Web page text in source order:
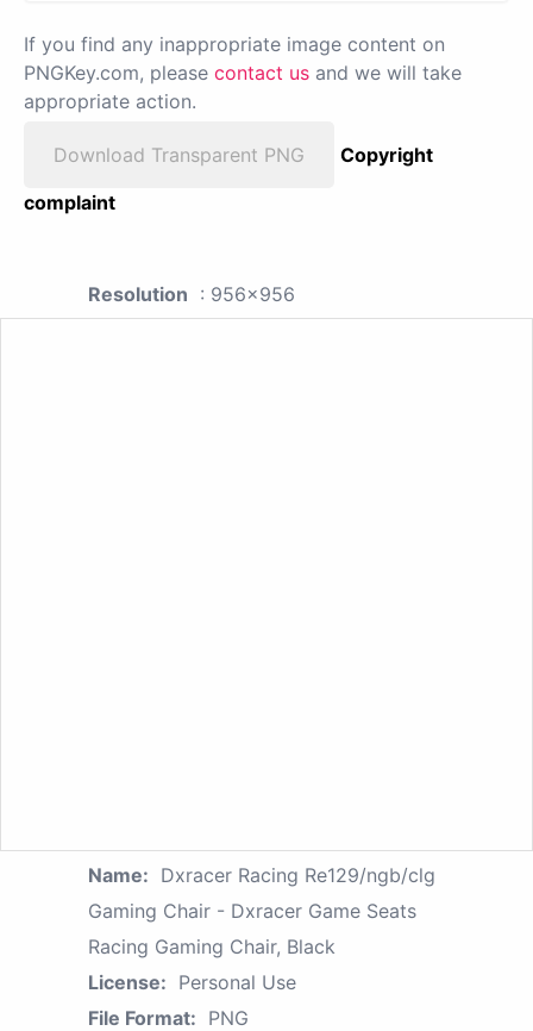
If you find any inappropriate image content on
PNGKey.com, please contact us and we will take
appropriate action.
Download Transparent PNG
Copyright
complaint
Resolution : 956x956
Name: Dxracer Racing Re129/ngb/clg
Gaming Chair - Dxracer Game Seats
Racing Gaming Chair, Black
License: Personal Use
File Format: PNG